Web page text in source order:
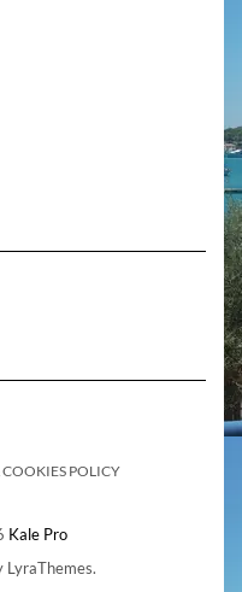
COOKIES POLICY
Kale Pro
LyraThemes.